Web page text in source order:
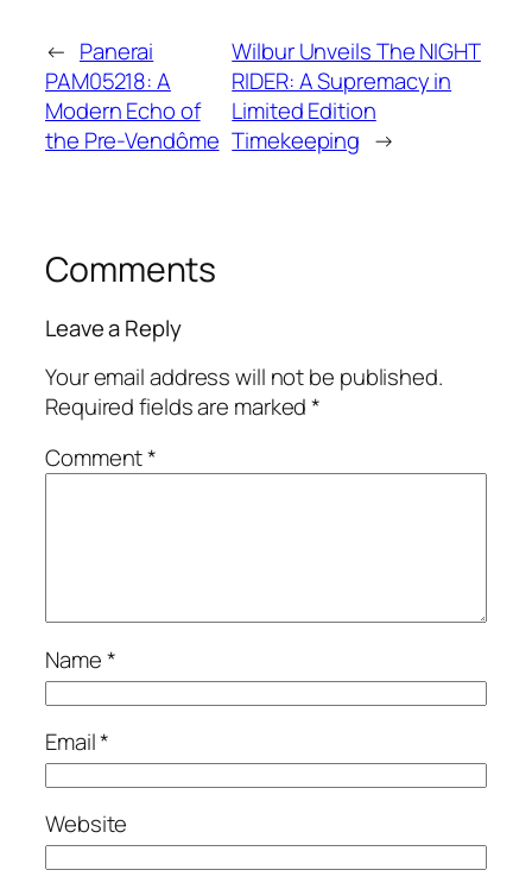
← Panerai
PAM05218: A
Modern Echo of
the Pre-Vendôme
Wilbur Unveils The NIGHT
RIDER: A Supremacy in
Limited Edition
Timekeeping →
Comments
Leave a Reply
Your email address will not be published.
Required fields are marked*
Comment*
Name*
Email*
Website